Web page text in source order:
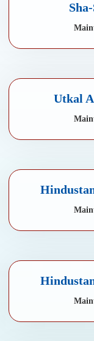
Utkal